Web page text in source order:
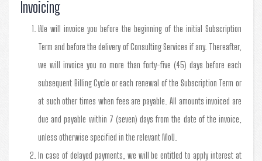
Invoicing
We will invoice you before the beginning of the initial Subscription
Term and before the delivery of Consulting Services if any. Thereafter,
we will invoice you no more than forty-five (45) days before each
subsequent Billing Cycle or each renewal of the Subscription Term or
at such other times when fees are payable. All amounts invoiced are
due and payable within 7 (seven) days from the date of the invoice,
unless otherwise specified in the relevant MoU.
In case of delayed payments, we will be entitled to apply interest at